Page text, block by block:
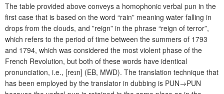
The table provided above conveys a homophonic verbal pun in the
first case that is based on the word “rain” meaning water falling in
drops from the clouds, and ”reign” in the phrase “reign of terror”,
which refers to the period of time between the summers of 1793
and 1794, which was considered the most violent phase of the
French Revolution, but both of these words have identical
pronunciation, i.e., [reɪn] (EB, MWD). The translation technique that
has been employed by the translator in dubbing is PUN→PUN